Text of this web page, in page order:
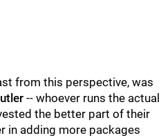
from this perspective, was
-- whoever runs the actual
the better part of their
in adding more packages